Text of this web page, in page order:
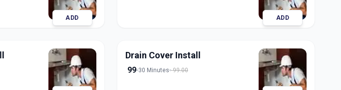
ADD ADD
Drain Cover Install
99 30 Minutes 99.00